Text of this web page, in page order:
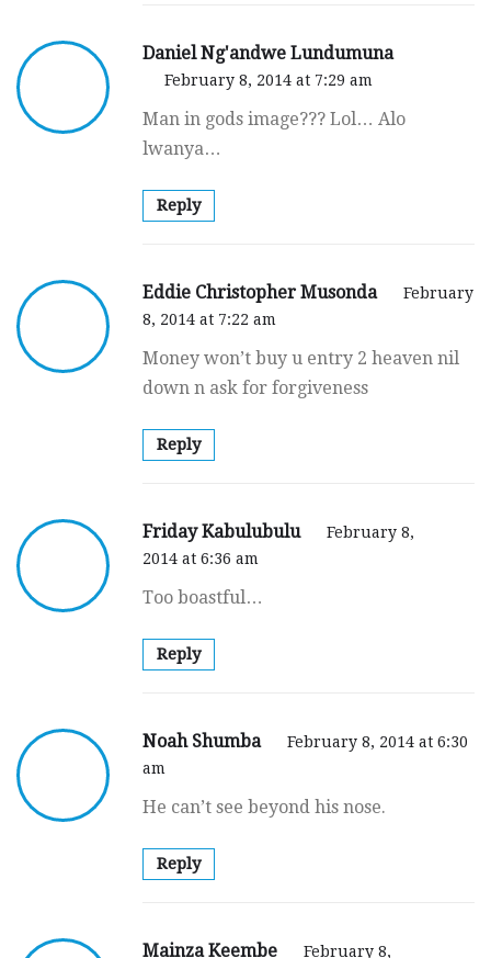
Daniel Ng'andwe Lundumuna
February 8, 2014 at 7:29 am
Man in gods image??? Lol… Alo
lwanya…
Reply
Eddie Christopher Musonda
February
8, 2014 at 7:22 am
Money won’t buy u entry 2 heaven nil
down n ask for forgiveness
Reply
Friday Kabulubulu
February 8,
2014 at 6:36 am
Too boastful…
Reply
Noah Shumba
February 8, 2014 at 6:30
am
He can’t see beyond his nose.
Reply
Mainza Keembe February 8,